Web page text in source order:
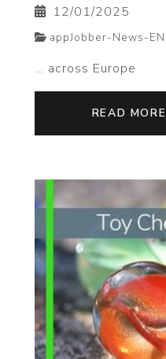
12/01/2025
appJobber-News-EN
... across Europe
READ MORE